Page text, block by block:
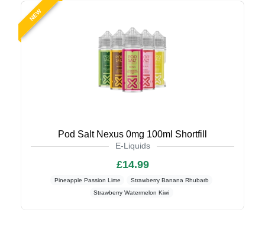
NEW
Pod Salt Nexus 0mg 100ml Shortfill
E-Liquids
£14.99
Pineapple Passion Lime
Strawberry Banana Rhubarb
Strawberry Watermelon Kiwi